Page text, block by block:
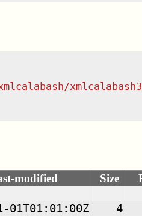
modified Size
01T01:01:00Z 4